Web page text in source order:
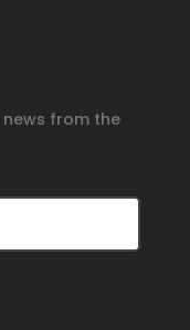
from the